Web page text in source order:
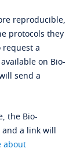
reproducible,
protocols they
request a
on Bio-
send a
the Bio-
a link will
about